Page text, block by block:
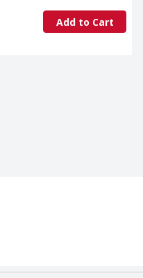
Add to Cart